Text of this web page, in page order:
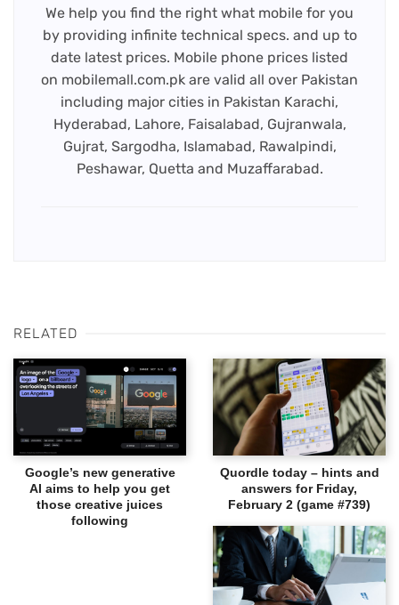
We help you find the right what mobile for you
by providing infinite technical specs. and up to
date latest prices. Mobile phone prices listed
on mobilemall.com.pk are valid all over Pakistan
including major cities in Pakistan Karachi,
Hyderabad, Lahore, Faisalabad, Gujranwala,
Gujrat, Sargodha, Islamabad, Rawalpindi,
Peshawar, Quetta and Muzaffarabad.
RELATED
Google’s new generative
AI aims to help you get
those creative juices
following
Quordle today – hints and
answers for Friday,
February 2 (game #739)